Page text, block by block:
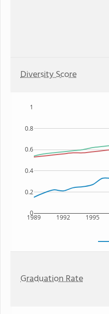
Diversity Score
1989 1992 1995
0
0.2
0.4
0.6
0.8
1
Graduation Rate